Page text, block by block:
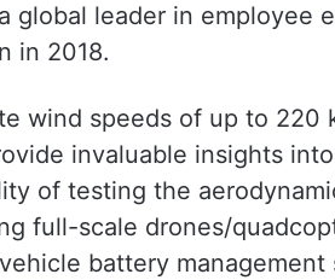
global leader in employee
in 2018.
wind speeds of up to 220
invaluable insights
of testing the
full-scale drones/
battery management